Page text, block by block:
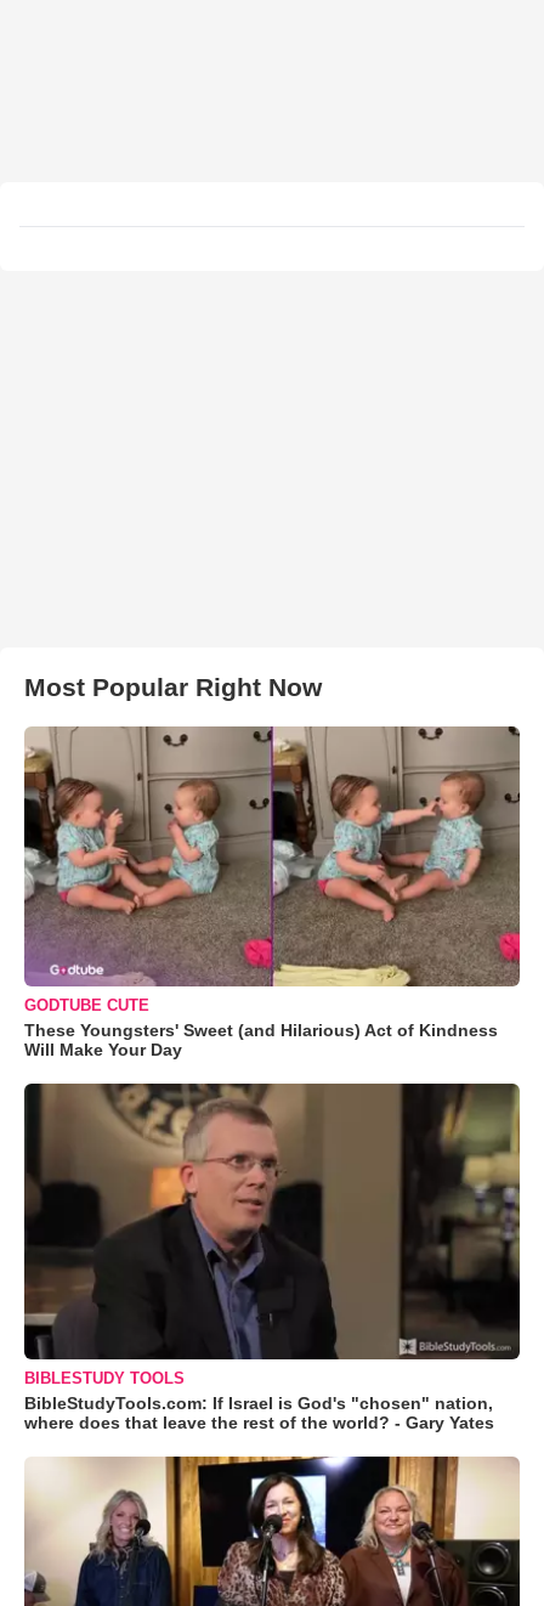
Most Popular Right Now
GODTUBE CUTE
These Youngsters' Sweet (and Hilarious) Act of Kindness
Will Make Your Day
BIBLESTUDY TOOLS
BibleStudyTools.com: If Israel is God's "chosen" nation,
where does that leave the rest of the world? - Gary Yates